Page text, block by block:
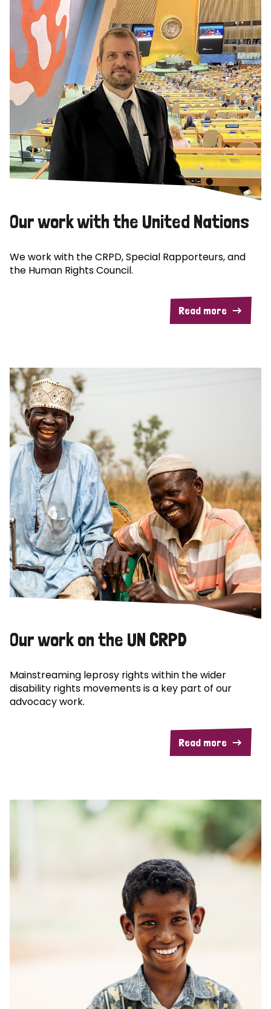
Our work with the United Nations
We work with the CRPD, Special Rapporteurs, and
the Human Rights Council.
Read more
Our work on the UN CRPD
Mainstreaming leprosy rights within the wider
disability rights movements is a key part of our
advocacy work.
Read more